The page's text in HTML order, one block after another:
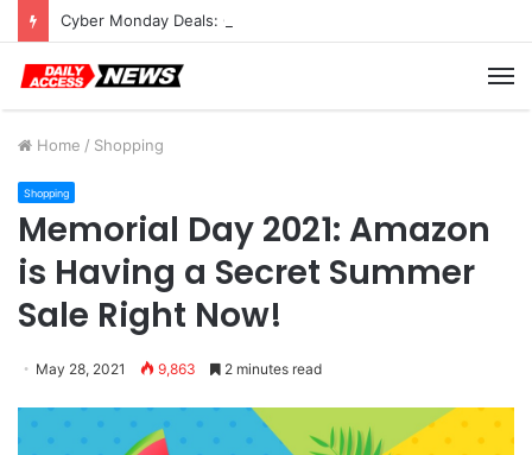
Cyber Monday Deals: Cookware Available on Amazon
Home / Shopping
Shopping
Memorial Day 2021: Amazon
is Having a Secret Summer
Sale Right Now!
May 28, 2021 9,863 2 minutes read